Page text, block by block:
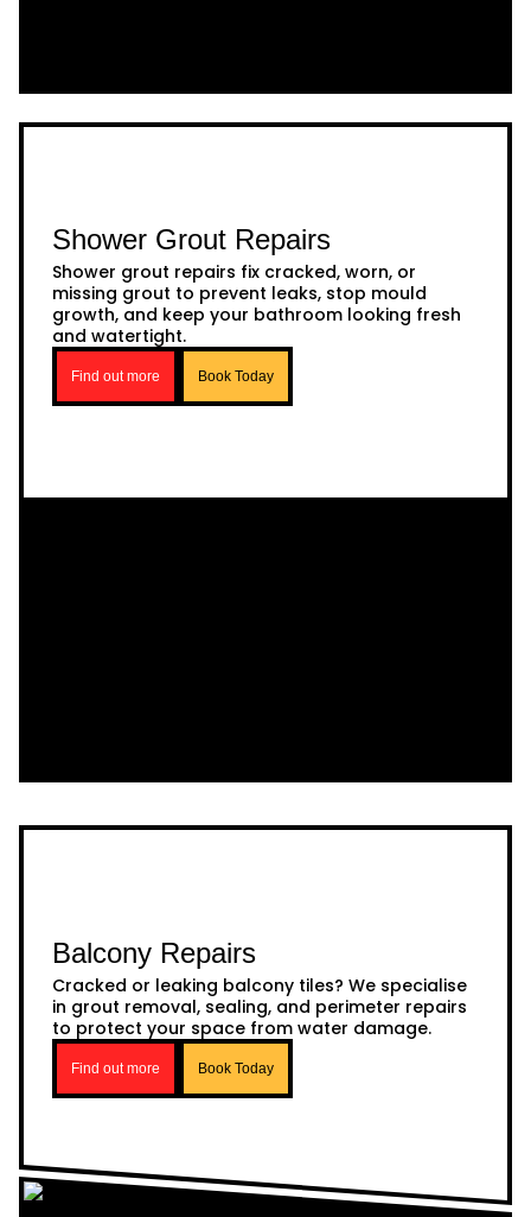
Shower Grout Repairs
Shower grout repairs fix cracked, worn, or
missing grout to prevent leaks, stop mould
growth, and keep your bathroom looking fresh
and watertight.
Find out more Book Today
Balcony Repairs
Cracked or leaking balcony tiles? We specialise
in grout removal, sealing, and perimeter repairs
to protect your space from water damage.
Find out more Book Today